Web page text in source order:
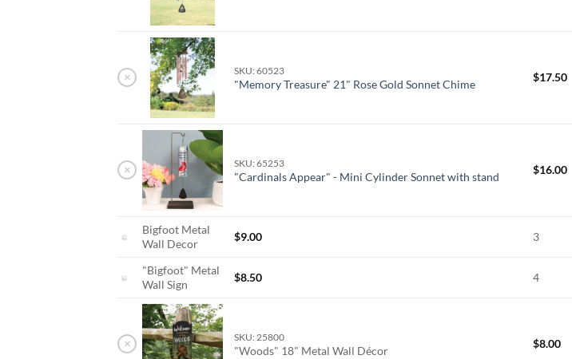
× SKU: 60523
"Memory Treasure" 21" Rose Gold Sonnet Chime
$17.50
× SKU: 65253
"Cardinals Appear" - Mini Cylinder Sonnet with stand
$16.00
Bigfoot Metal
Wall Decor
$9.00 3
"Bigfoot" Metal
Wall Sign
$8.50 4
× SKU: 25800
"Woods" 18" Metal Wall Décor
$8.00